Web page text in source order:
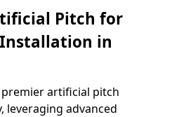
Pitch for
in
artificial pitch
leveraging advanced